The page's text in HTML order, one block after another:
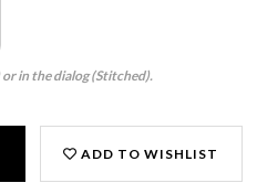
or in the dialog (Stitched).
ADD TO WISHLIST